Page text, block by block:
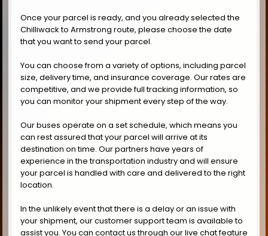
Once your parcel is ready, and you already selected the
Chilliwack to Armstrong route, please choose the date
that you want to send your parcel.
You can choose from a variety of options, including parcel
size, delivery time, and insurance coverage. Our rates are
competitive, and we provide full tracking information, so
you can monitor your shipment every step of the way.
Our buses operate on a set schedule, which means you
can rest assured that your parcel will arrive at its
destination on time. Our partners have years of
experience in the transportation industry and will ensure
your parcel is handled with care and delivered to the right
location.
In the unlikely event that there is a delay or an issue with
your shipment, our customer support team is available to
assist you. You can contact us through our live chat feature